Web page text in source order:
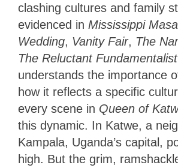
clashing cultures and family
evidenced in Mississippi
Wedding, Vanity Fair, The
The Reluctant Fundamentalist
understands the importance
how it reflects a specific
every scene in Queen of
this dynamic. In Katwe, a
Kampala, Uganda’s capital,
high. But the grim,